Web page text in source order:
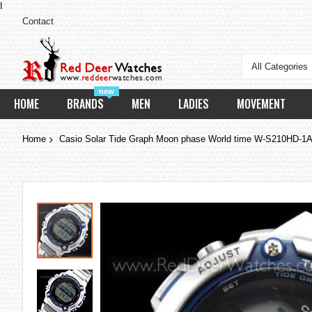
Contact
All Categories
HOME
new
BRANDS MEN LADIES MOVEMENT
Home Casio Solar Tide Graph Moon phase World time W-S210HD-
Skip
to
the
end
of
the
images
gallery